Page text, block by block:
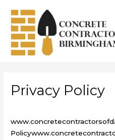
content
Privacy Policy